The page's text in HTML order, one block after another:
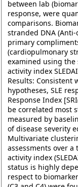
between lab
response, were
comparisons.
stranded DNA
primary
(cardiopulmonary
examined using the
activity index
Results:
hypotheses, SLE
Response Index
be correlated most
measured by
of disease severity
Multivariate
assessments over a
activity index
status is highly
respect to